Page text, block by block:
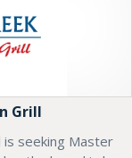
Grill
is seeking Master